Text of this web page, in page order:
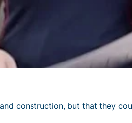
construction, but that they